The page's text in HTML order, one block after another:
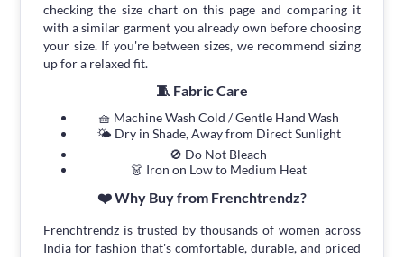
checking the size chart on this page and comparing it
with a similar garment you already own before choosing
your size. If you're between sizes, we recommend sizing
up for a relaxed fit.
🧵 Fabric Care
🧺 Machine Wash Cold / Gentle Hand Wash
🌤 Dry in Shade, Away from Direct Sunlight
🚫 Do Not Bleach
👗 Iron on Low to Medium Heat
❤️ Why Buy from Frenchtrendz?
Frenchtrendz is trusted by thousands of women across
India for fashion that's comfortable, durable, and priced